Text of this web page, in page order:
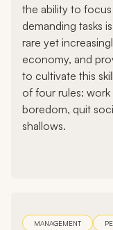
the ability to
demanding tasks
rare yet
economy, and
to cultivate this
of four rules:
boredom, quit
shallows.
MANAGEMENT